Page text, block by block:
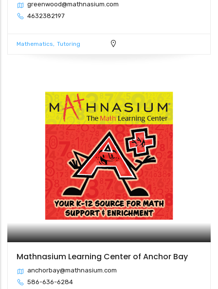
greenwood@mathnasium.com
4632382197
Mathematics Tutoring
Mathnasium Learning Center of Anchor Bay
anchorbay@mathnasium.com
586-636-6284